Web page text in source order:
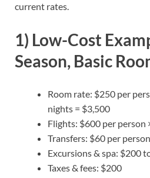
current rates.
1) Low-Cost
Season, Basic
Room rate: $250 per
nights = $3,500
Flights: $600 per person
Transfers: $60 per
Excursions & spa: $200
Taxes & fees: $200